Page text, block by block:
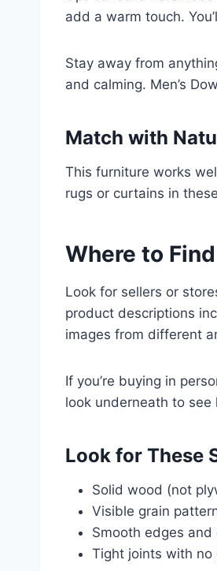
add a warm touch.
Stay away from
and calming. Men’s
Match with
This furniture works
rugs or curtains in
Where to
Look for sellers or
product descriptions
images from different
If you’re buying in
look underneath to see
Look for These
Solid wood (not
Visible grain
Smooth edges and
Tight joints with no